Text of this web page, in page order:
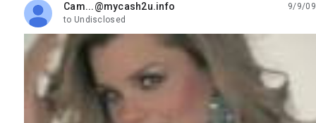
Cam...@mycash2u.info
unread,
9/9/09
to Undisclosed